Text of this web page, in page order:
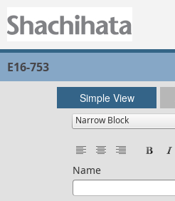
E16-753
Simple View
Name